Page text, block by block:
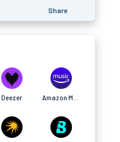
Share
Deezer